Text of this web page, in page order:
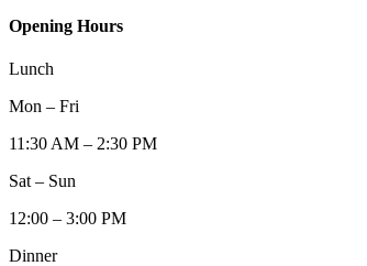
Opening Hours
Lunch
Mon – Fri
11:30 AM – 2:30 PM
Sat – Sun
12:00 – 3:00 PM
Dinner